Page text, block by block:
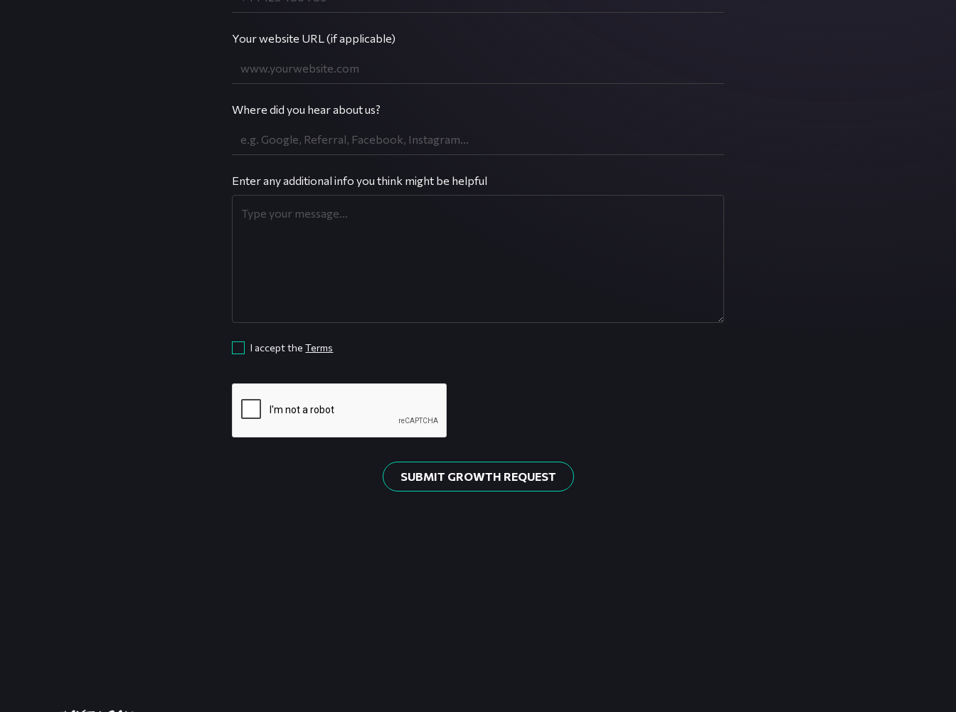
Your website URL (if applicable)
Where did you hear about us?
Enter any additional info you think might be helpful
I accept theTerms